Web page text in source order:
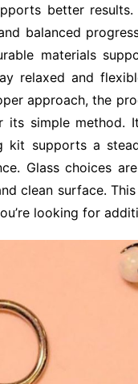
better
balanced
materials
relaxed and
approach, the
simple method.
kit supports a
Glass choices
clean surface.
looking for